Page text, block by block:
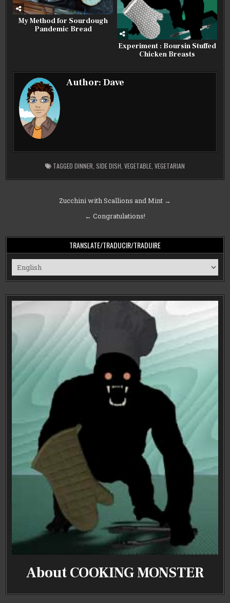
My Method for Sourdough
Pandemic Bread
Experiment : Boursin Stuffed
Chicken Breasts
Author:Dave
TAGGED DINNER SIDE DISH VEGETABLE VEGETARIAN
Zucchini with Scallions and Mint →
← Congratulations!
TRANSLATE/TRADUCIR/TRADUIRE
About COOKING MONSTER